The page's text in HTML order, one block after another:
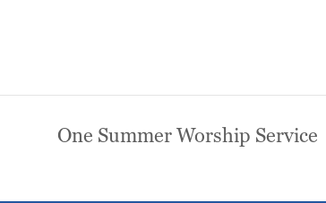
One Summer Worship Service